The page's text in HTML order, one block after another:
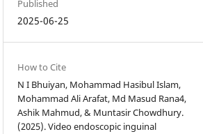
Published
2025-06-25
How to Cite
N I Bhuiyan, Mohammad Hasibul Islam,
Mohammad Ali Arafat, Md Masud Rana4,
Ashik Mahmud, & Muntasir Chowdhury.
(2025). Video endoscopic inguinal